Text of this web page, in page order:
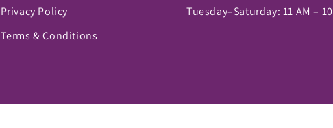
Privacy Policy
Terms & Conditions
Tuesday–Saturday: 11 AM –